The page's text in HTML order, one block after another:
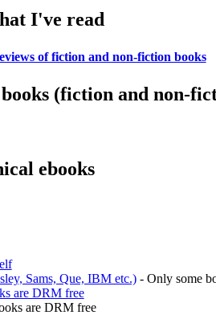
I've read
of fiction and non-fiction books
(fiction and non-
ebooks
Sams, Que, IBM etc.)- Only some
are DRM free
are DRM free